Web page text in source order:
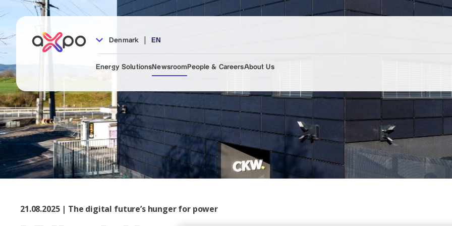
Denmark | EN
Energy SolutionsNewsroom People & CareersAbout Us
21.08.2025 | The digital future’s hunger for power